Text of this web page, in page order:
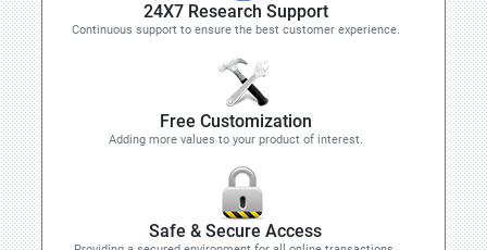
24X7 Research Support
Continuous support to ensure the best customer experience.
Free Customization
Adding more values to your product of interest.
Safe & Secure Access